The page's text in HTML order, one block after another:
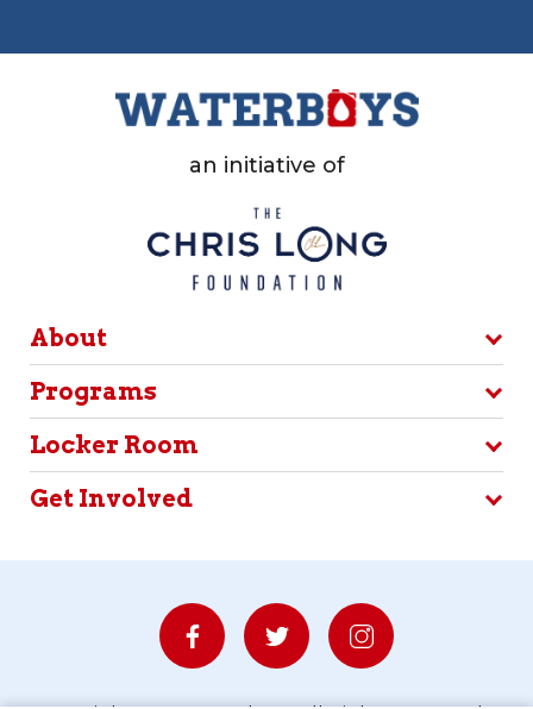
an initiative of
About
Programs
Locker Room
Get Involved